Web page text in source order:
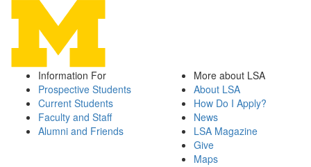
Information For
Prospective Students
Current Students
Faculty and Staff
Alumni and Friends
More about LSA
About LSA
How Do I Apply?
News
LSA Magazine
Give
Maps